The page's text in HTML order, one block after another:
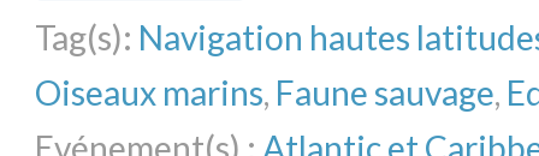
Tag(s): Navigation hautes
Oiseaux marins, Faune sauvage,
Evénement(s) : Atlantic et